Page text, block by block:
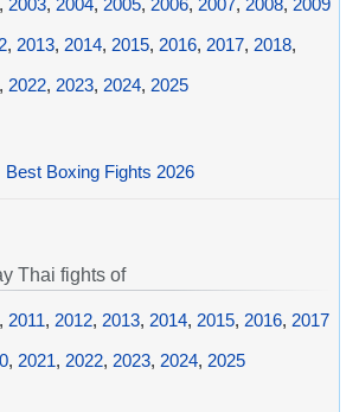
, 2003, 2004, 2005, 2006, 2007, 2008, 2009
, 2013, 2014, 2015, 2016, 2017, 2018,
, 2022, 2023, 2024, 2025
Best Boxing Fights 2026
Thai fights of
2011, 2012, 2013, 2014, 2015, 2016, 2017
, 2021, 2022, 2023, 2024, 2025